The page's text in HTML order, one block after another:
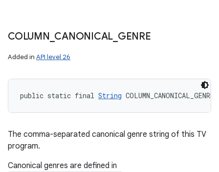
COLUMN CANONICAL GENRE
Added in API level 26
public static final String COLUMN_CANONICAL_GENRE
The comma-separated canonical genre string of this TV
program.
Canonical genres are defined in